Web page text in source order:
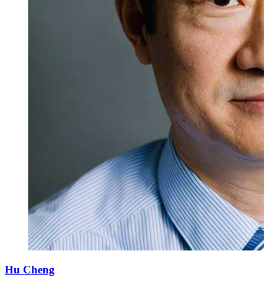
Hu Cheng